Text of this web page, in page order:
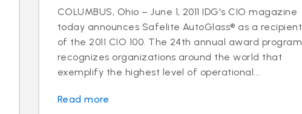
COLUMBUS, Ohio – June 1, 2011 IDG's CIO magazine
today announces Safelite AutoGlass® as a recipient
of the 2011 CIO 100. The 24th annual award program
recognizes organizations around the world that
exemplify the highest level of operational...
Read more